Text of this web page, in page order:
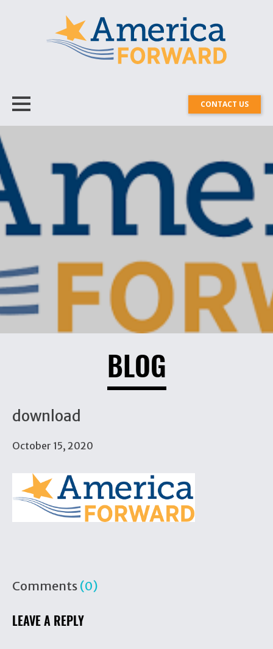
CONTACT US
BLOG
download
October 15, 2020
Comments (0)
LEAVE A REPLY